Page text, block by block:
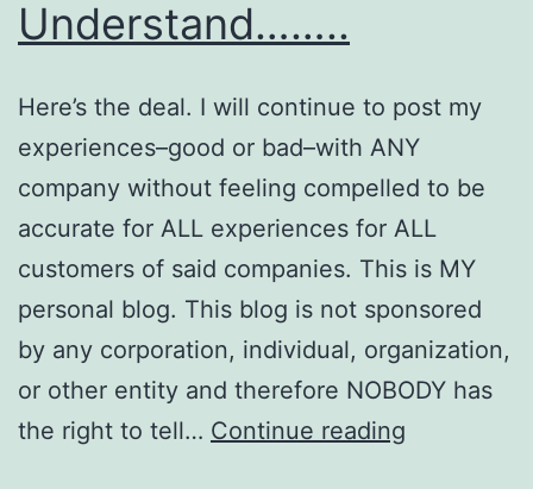
Understand……..
Here’s the deal. I will continue to post my
experiences–good or bad–with ANY
company without feeling compelled to be
accurate for ALL experiences for ALL
customers of said companies. This is MY
personal blog. This blog is not sponsored
by any corporation, individual, organization,
or other entity and therefore NOBODY has
the right to tell… Continue reading